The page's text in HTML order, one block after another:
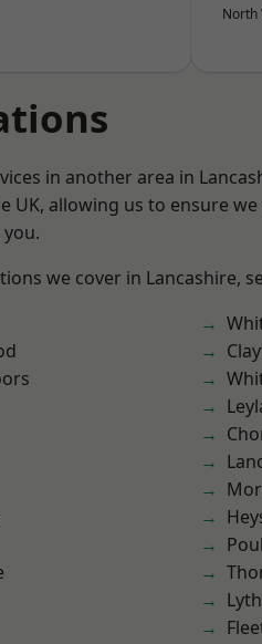
North
in another area in
UK, allowing us to ensure
you.
we cover in Lancashire,